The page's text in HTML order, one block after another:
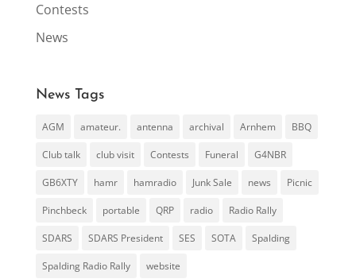
Contests
News
News Tags
AGM amateur. antenna archival Arnhem BBQ
Club talk club visit Contests Funeral G4NBR
GB6XTY hamr hamradio Junk Sale news Picnic
Pinchbeck portable QRP radio Radio Rally
SDARS SDARS President SES SOTA Spalding
Spalding Radio Rally website